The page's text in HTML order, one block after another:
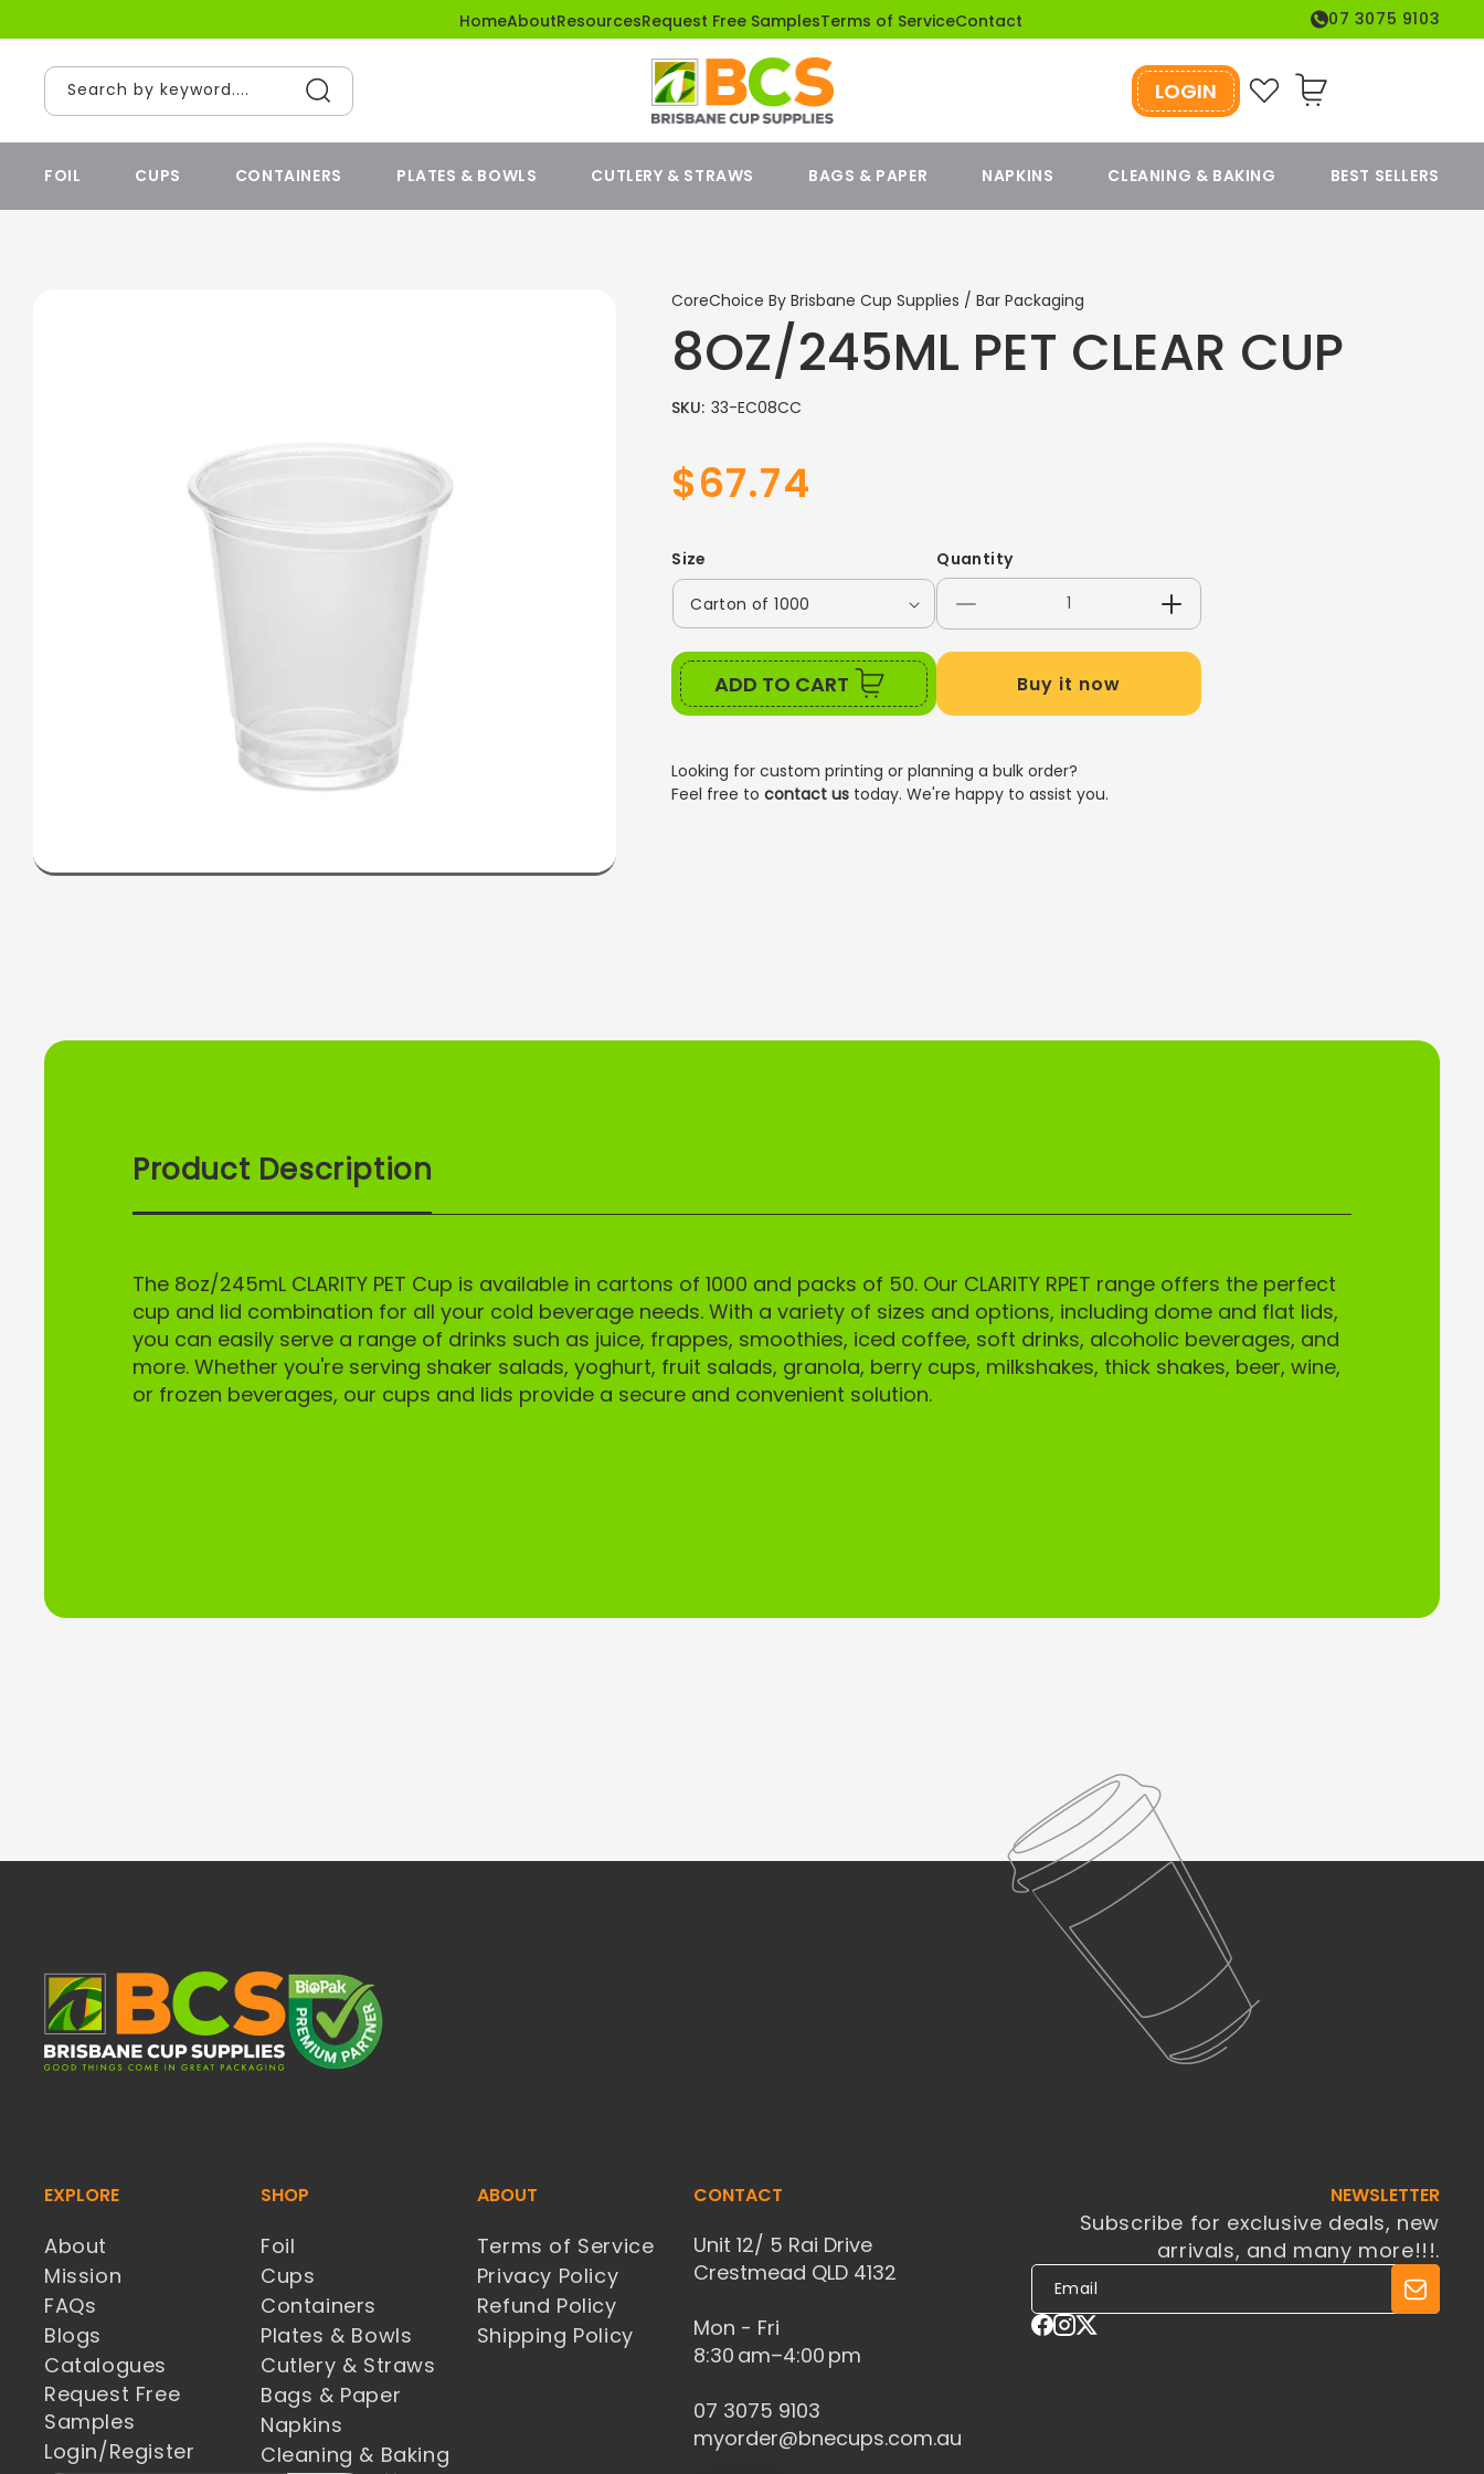
HomeAboutResourcesRequest Free SamplesTerms of ServiceContact 07 3075 9103
Search by keyword.... LOGIN Cart
FOIL CUPS CONTAINERS PLATES & BOWLS CUTLERY & STRAWS BAGS & PAPER NAPKINS CLEANING & BAKING BEST SELLERS
CoreChoice By Brisbane Cup Supplies / Bar Packaging
8OZ/245ML PET CLEAR CUP
SKU: 33-EC08CC
Sale
$67.74
Regular
Size Quantity
quantity
8OZ/245ML
Increase
quantity
for
PET
ADD TO CART Buy it now
Looking for custom printing or planning a bulk order?
Feel free tocontact us today. We're happy to assist you.
Product Description
The 8oz/245mL CLARITY PET Cup is available in cartons of 1000 and packs of 50. Our CLARITY RPET range offers the perfect
cup and lid combination for all your cold beverage needs. With a variety of sizes and options, including dome and flat lids,
you can easily serve a range of drinks such as juice, frappes, smoothies, iced coffee, soft drinks, alcoholic beverages, and
more. Whether you're serving shaker salads, yoghurt, fruit salads, granola, berry cups, milkshakes, thick shakes, beer, wine,
or frozen beverages, our cups and lids provide a secure and convenient solution.
EXPLORE
About
Mission
FAQs
Blogs
Catalogues
Request Free
Samples
Login/Register
SHOP
Foil
Cups
Containers
Plates & Bowls
Cutlery & Straws
Bags & Paper
Napkins
Cleaning & Baking
ABOUT
Terms of Service
Privacy Policy
Refund Policy
Shipping Policy
CONTACT
Unit 12/ 5 Rai Drive
Crestmead QLD 4132
Mon - Fri
8:30 am–4:00 pm
07 3075 9103
myorder@bnecups.com.au
NEWSLETTER
Subscribe for exclusive deals, new
arrivals, and many more!!!.
Facebook
Instagram
X
UNLOCK 5% OFF
Email
SIGN ME UP!